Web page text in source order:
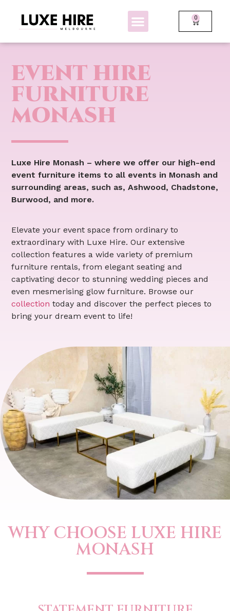
0
EVENT HIRE
FURNITURE
MONASH
Luxe Hire Monash – where we offer our high-end
event furniture items to all events in Monash and
surrounding areas, such as, Ashwood, Chadstone,
Burwood, and more.
Elevate your event space from ordinary to
extraordinary with Luxe Hire. Our extensive
collection features a wide variety of premium
furniture rentals, from elegant seating and
captivating decor to stunning wedding pieces and
even mesmerising glow furniture. Browse our
collection today and discover the perfect pieces to
bring your dream event to life!
WHY CHOOSE LUXE HIRE
MONASH